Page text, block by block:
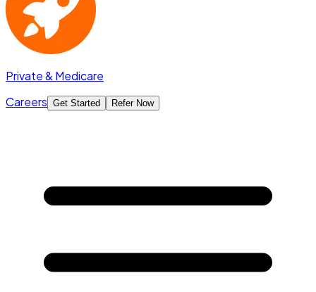
Private & Medicare
Careers Get Started Refer Now